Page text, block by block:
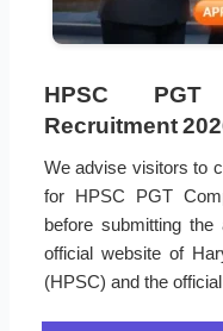
HPSC PGT
Recruitment
We advise visitors to
for HPSC PGT
before submitting
official website of
(HPSC) and the